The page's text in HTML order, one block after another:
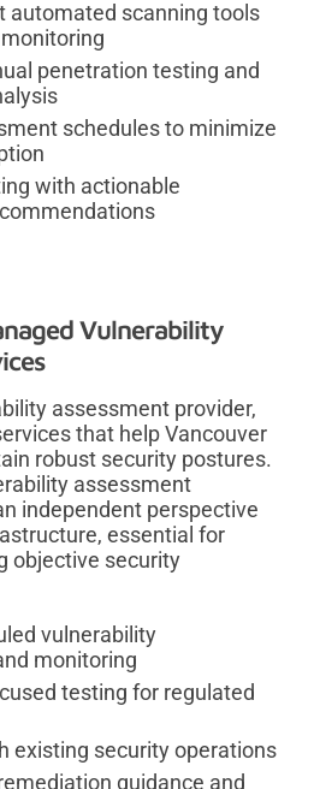
automated scanning tools
penetration testing and
schedules to minimize
with actionable
Vulnerability
assessment provider,
that help Vancouver
robust security postures.
assessment
independent perspective
essential for
objective security
vulnerability
monitoring
testing for regulated
existing security operations
guidance and